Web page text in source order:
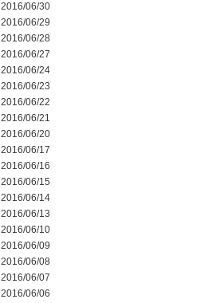
2016/06/30
2016/06/29
2016/06/28
2016/06/27
2016/06/24
2016/06/23
2016/06/22
2016/06/21
2016/06/20
2016/06/17
2016/06/16
2016/06/15
2016/06/14
2016/06/13
2016/06/10
2016/06/09
2016/06/08
2016/06/07
2016/06/06